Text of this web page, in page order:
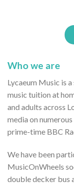
Who we are
Lycaeum Music is
music tuition at
and adults across
media on
prime-time BBC
We have been
MusicOnWheels
double decker bus